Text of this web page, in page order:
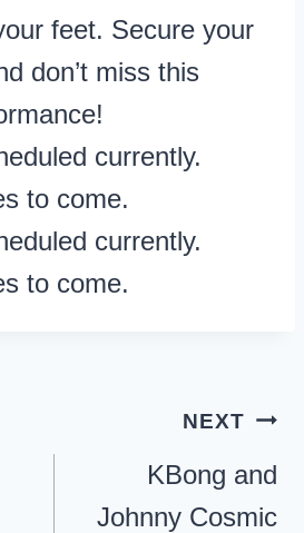
feet. Secure your
don’t miss this
currently.
to come.
currently.
to come.
NEXT
KBong and
Johnny Cosmic